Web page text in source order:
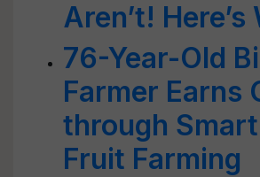
Aren’t! Here’s
76-Year-Old
Farmer Earns
through
Fruit Farming